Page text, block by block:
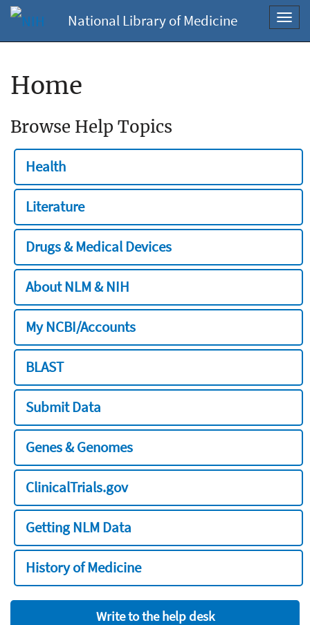
National Library of Medicine
Home
Browse Help Topics
Health
Literature
Drugs & Medical Devices
About NLM & NIH
My NCBI/Accounts
BLAST
Submit Data
Genes & Genomes
ClinicalTrials.gov
Getting NLM Data
History of Medicine
Write to the help desk